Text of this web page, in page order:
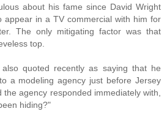
about his fame since David Wright
appear in a TV commercial with him for
The only mitigating factor was that
top.
quoted recently as saying that he
a modeling agency just before Jersey
the agency responded immediately with,
hiding?"